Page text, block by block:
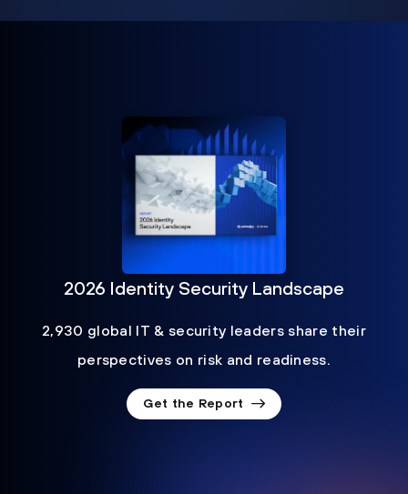
2026 Identity Security Landscape
2,930 global IT & security leaders share their
perspectives on risk and readiness.
Get the Report